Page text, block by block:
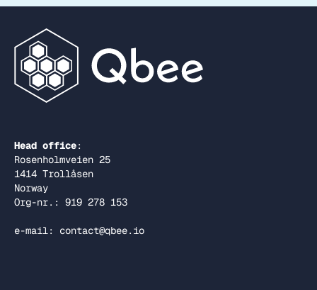
Head office:
Rosenholmveien 25
1414 Trollåsen
Norway
Org-nr.: 919 278 153
e-mail: contact@qbee.io